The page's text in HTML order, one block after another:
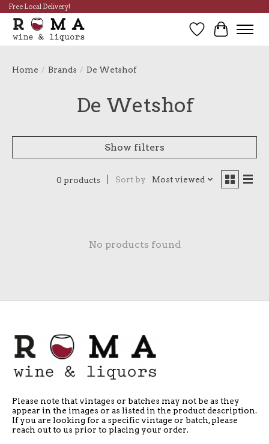
Free Local Delivery!
Wish List
Cart
Home / Brands / De Wetshof
De Wetshof
Show filters
0 products Sort by Most viewed
No products found
Please note that vintages or batches may not be as they
appear in the images or as listed in the product description.
If you are looking for a specific vintage or batch, please
reach out to us prior to placing your order.